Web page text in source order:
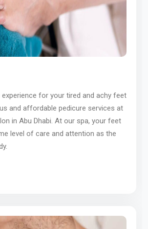
experience for your tired and achy feet
and affordable pedicure services at
in Abu Dhabi. At our spa, your feet
level of care and attention as the